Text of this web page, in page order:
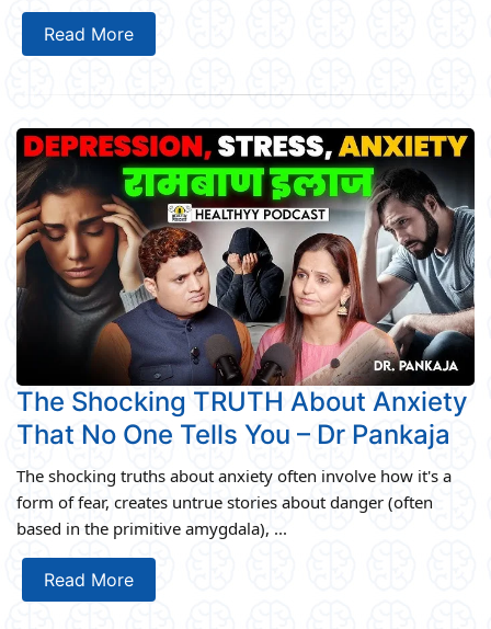
Read More
The Shocking TRUTH About Anxiety
That No One Tells You – Dr Pankaja
The shocking truths about anxiety often involve how it's a
form of fear, creates untrue stories about danger (often
based in the primitive amygdala), ...
Read More